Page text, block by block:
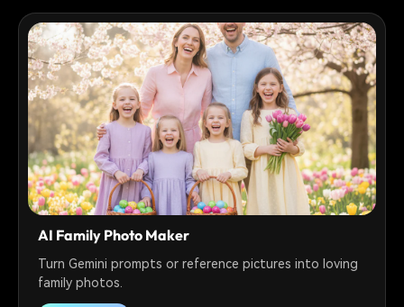
AI Family Photo Maker
Turn Gemini prompts or reference pictures into loving
family photos.